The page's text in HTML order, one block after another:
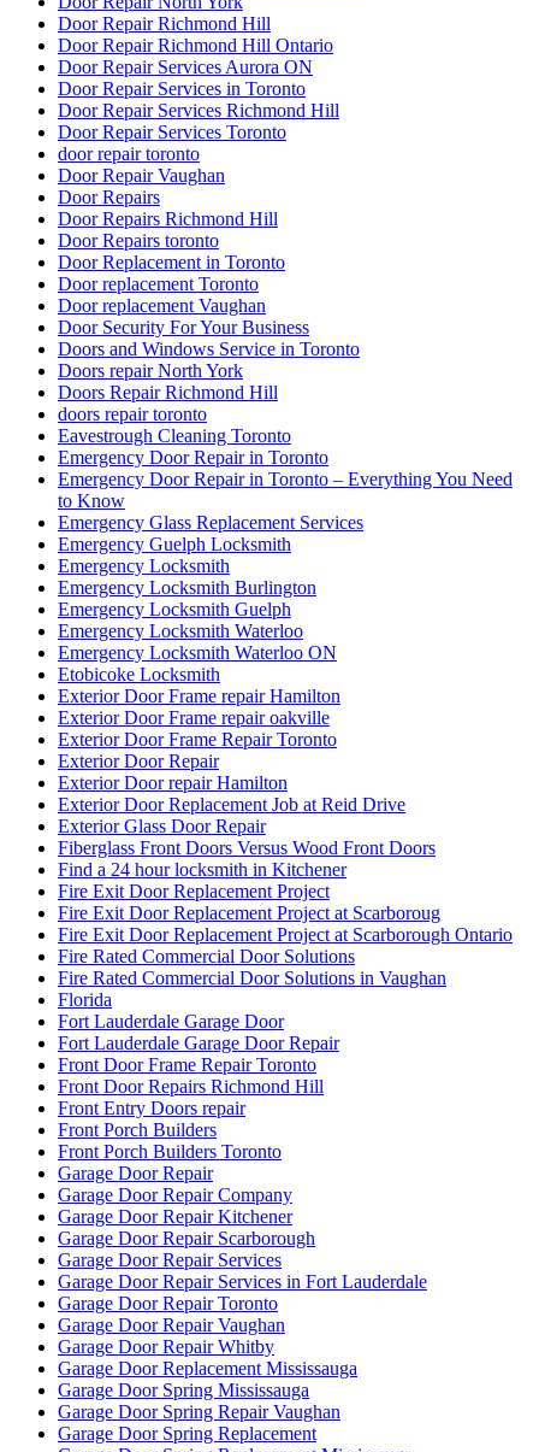
Door Repair Richmond Hill
Door Repair Richmond Hill Ontario
Door Repair Services Aurora ON
Door Repair Services in Toronto
Door Repair Services Richmond Hill
Door Repair Services Toronto
door repair toronto
Door Repair Vaughan
Door Repairs
Door Repairs Richmond Hill
Door Repairs toronto
Door Replacement in Toronto
Door replacement Toronto
Door replacement Vaughan
Door Security For Your Business
Doors and Windows Service in Toronto
Doors repair North York
Doors Repair Richmond Hill
doors repair toronto
Eavestrough Cleaning Toronto
Emergency Door Repair in Toronto
Emergency Door Repair in Toronto – Everything You Need
to Know
Emergency Glass Replacement Services
Emergency Guelph Locksmith
Emergency Locksmith
Emergency Locksmith Burlington
Emergency Locksmith Guelph
Emergency Locksmith Waterloo
Emergency Locksmith Waterloo ON
Etobicoke Locksmith
Exterior Door Frame repair Hamilton
Exterior Door Frame repair oakville
Exterior Door Frame Repair Toronto
Exterior Door Repair
Exterior Door repair Hamilton
Exterior Door Replacement Job at Reid Drive
Exterior Glass Door Repair
Fiberglass Front Doors Versus Wood Front Doors
Find a 24 hour locksmith in Kitchener
Fire Exit Door Replacement Project
Fire Exit Door Replacement Project at Scarboroug
Fire Exit Door Replacement Project at Scarborough Ontario
Fire Rated Commercial Door Solutions
Fire Rated Commercial Door Solutions in Vaughan
Florida
Fort Lauderdale Garage Door
Fort Lauderdale Garage Door Repair
Front Door Frame Repair Toronto
Front Door Repairs Richmond Hill
Front Entry Doors repair
Front Porch Builders
Front Porch Builders Toronto
Garage Door Repair
Garage Door Repair Company
Garage Door Repair Kitchener
Garage Door Repair Scarborough
Garage Door Repair Services
Garage Door Repair Services in Fort Lauderdale
Garage Door Repair Toronto
Garage Door Repair Vaughan
Garage Door Repair Whitby
Garage Door Replacement Mississauga
Garage Door Spring Mississauga
Garage Door Spring Repair Vaughan
Garage Door Spring Replacement